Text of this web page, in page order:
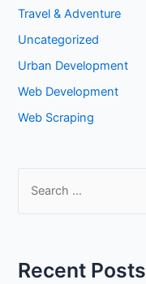
Travel & Adventure
Uncategorized
Urban Development
Web Development
Web Scraping
c
Recent Posts